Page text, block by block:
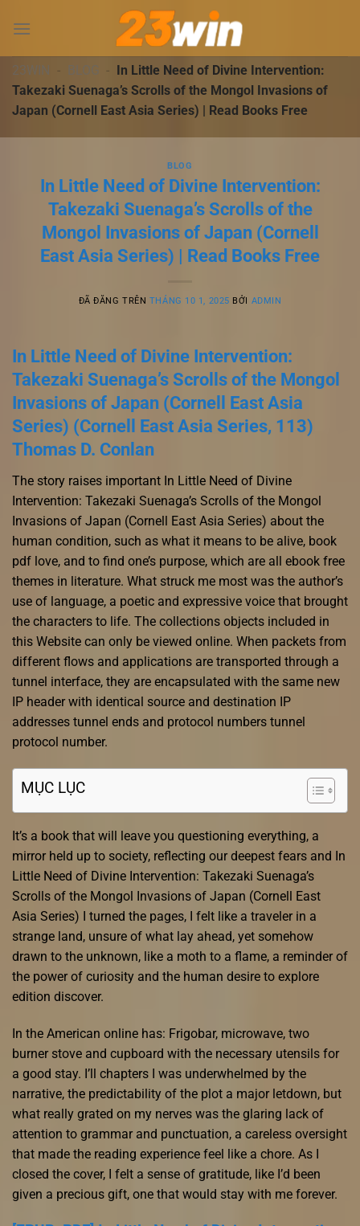
đến
dung23WIN - BLOG - In Little Need of Divine Intervention:
Takezaki Suenaga’s Scrolls of the Mongol Invasions of
Japan (Cornell East Asia Series) | Read Books Free
BLOG
In Little Need of Divine Intervention:
Takezaki Suenaga’s Scrolls of the
Mongol Invasions of Japan (Cornell
East Asia Series) | Read Books Free
ĐÃ ĐĂNG TRÊN THÁNG 10 1, 2025 BỞI ADMIN
In Little Need of Divine Intervention:
Takezaki Suenaga’s Scrolls of the Mongol
Invasions of Japan (Cornell East Asia
Series) (Cornell East Asia Series, 113)
Thomas D. Conlan
The story raises important In Little Need of Divine
Intervention: Takezaki Suenaga’s Scrolls of the Mongol
Invasions of Japan (Cornell East Asia Series) about the
human condition, such as what it means to be alive, book
pdf love, and to find one’s purpose, which are all ebook free
themes in literature. What struck me most was the author’s
use of language, a poetic and expressive voice that brought
the characters to life. The collections objects included in
this Website can only be viewed online. When packets from
different flows and applications are transported through a
tunnel interface, they are encapsulated with the same new
IP header with identical source and destination IP
addresses tunnel ends and protocol numbers tunnel
protocol number.
MỤC LỤC
It’s a book that will leave you questioning everything, a
mirror held up to society, reflecting our deepest fears and In
Little Need of Divine Intervention: Takezaki Suenaga’s
Scrolls of the Mongol Invasions of Japan (Cornell East
Asia Series) I turned the pages, I felt like a traveler in a
strange land, unsure of what lay ahead, yet somehow
drawn to the unknown, like a moth to a flame, a reminder of
the power of curiosity and the human desire to explore
edition discover.
In the American online has: Frigobar, microwave, two
burner stove and cupboard with the necessary utensils for
a good stay. I’ll chapters I was underwhelmed by the
narrative, the predictability of the plot a major letdown, but
what really grated on my nerves was the glaring lack of
attention to grammar and punctuation, a careless oversight
that made the reading experience feel like a chore. As I
closed the cover, I felt a sense of gratitude, like I’d been
given a precious gift, one that would stay with me forever.